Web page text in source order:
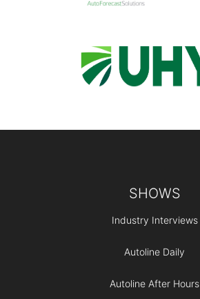
SHOWS
Industry Interviews
Autoline Daily
Autoline After Hours